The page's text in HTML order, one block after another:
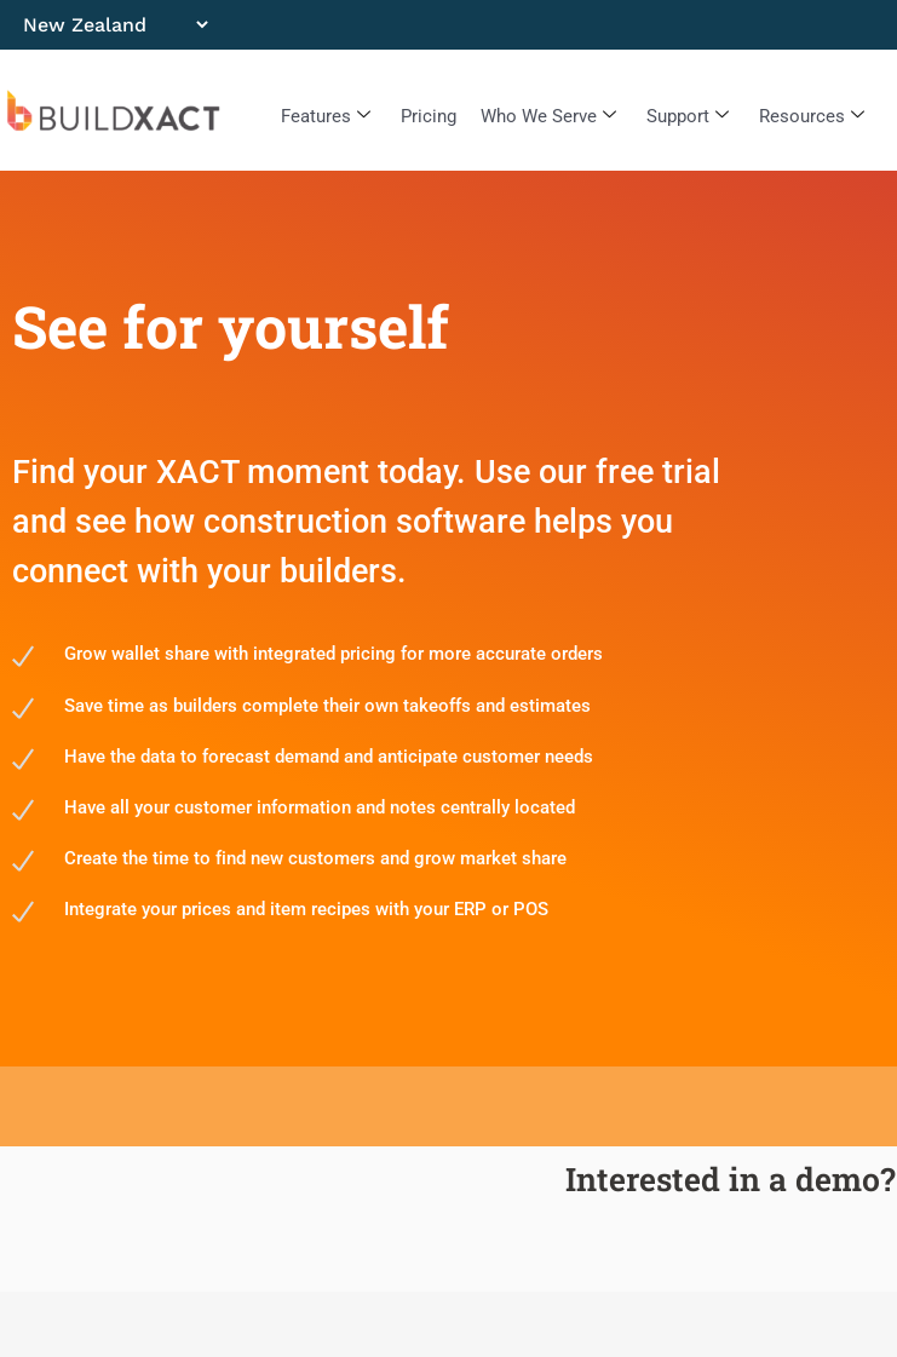
Features Pricing Who We Serve Support Resources
See for yourself
Find your XACT moment today. Use our free trial
and see how construction software helps you
connect with your builders.
Grow wallet share with integrated pricing for more accurate orders
Save time as builders complete their own takeoffs and estimates
Have the data to forecast demand and anticipate customer needs
Have all your customer information and notes centrally located
Create the time to find new customers and grow market share
Integrate your prices and item recipes with your ERP or POS
Interested in a demo?